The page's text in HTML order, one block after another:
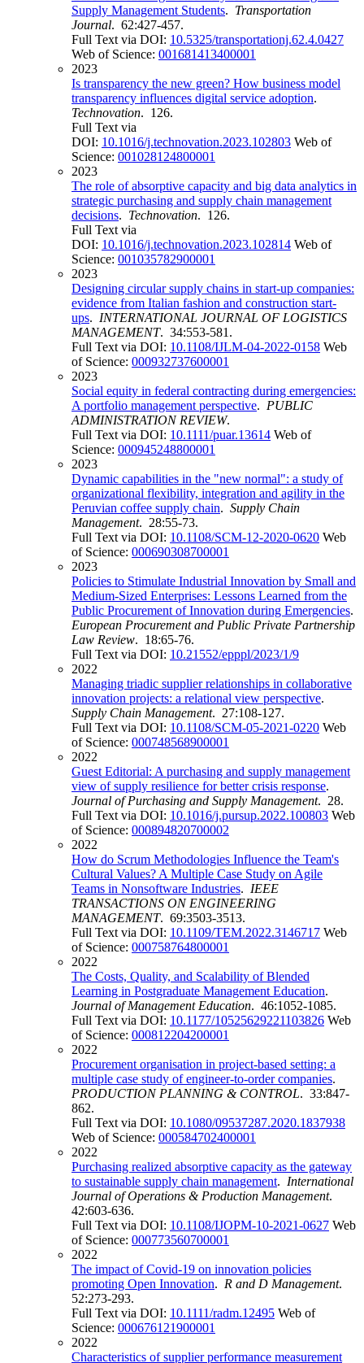
Supply Management Students. Transportation
Journal. 62:427-457.
Full Text via DOI: 10.5325/transportationj.62.4.0427
Web of Science: 001681413400001
2023
Is transparency the new green? How business model
transparency influences digital service adoption.
Technovation. 126.
Full Text via
DOI: 10.1016/j.technovation.2023.102803 Web of
Science: 001028124800001
2023
The role of absorptive capacity and big data analytics in
strategic purchasing and supply chain management
decisions. Technovation. 126.
Full Text via
DOI: 10.1016/j.technovation.2023.102814 Web of
Science: 001035782900001
2023
Designing circular supply chains in start-up companies:
evidence from Italian fashion and construction start-
ups. INTERNATIONAL JOURNAL OF LOGISTICS
MANAGEMENT. 34:553-581.
Full Text via DOI: 10.1108/IJLM-04-2022-0158 Web
of Science: 000932737600001
2023
Social equity in federal contracting during emergencies:
A portfolio management perspective. PUBLIC
ADMINISTRATION REVIEW.
Full Text via DOI: 10.1111/puar.13614 Web of
Science: 000945248800001
2023
Dynamic capabilities in the "new normal": a study of
organizational flexibility, integration and agility in the
Peruvian coffee supply chain. Supply Chain
Management. 28:55-73.
Full Text via DOI: 10.1108/SCM-12-2020-0620 Web
of Science: 000690308700001
2023
Policies to Stimulate Industrial Innovation by Small and
Medium-Sized Enterprises: Lessons Learned from the
Public Procurement of Innovation during Emergencies.
European Procurement and Public Private Partnership
Law Review. 18:65-76.
Full Text via DOI: 10.21552/epppl/2023/1/9
2022
Managing triadic supplier relationships in collaborative
innovation projects: a relational view perspective.
Supply Chain Management. 27:108-127.
Full Text via DOI: 10.1108/SCM-05-2021-0220 Web
of Science: 000748568900001
2022
Guest Editorial: A purchasing and supply management
view of supply resilience for better crisis response.
Journal of Purchasing and Supply Management. 28.
Full Text via DOI: 10.1016/j.pursup.2022.100803 Web
of Science: 000894820700002
2022
How do Scrum Methodologies Influence the Team's
Cultural Values? A Multiple Case Study on Agile
Teams in Nonsoftware Industries. IEEE
TRANSACTIONS ON ENGINEERING
MANAGEMENT. 69:3503-3513.
Full Text via DOI: 10.1109/TEM.2022.3146717 Web
of Science: 000758764800001
2022
The Costs, Quality, and Scalability of Blended
Learning in Postgraduate Management Education.
Journal of Management Education. 46:1052-1085.
Full Text via DOI: 10.1177/10525629221103826 Web
of Science: 000812204200001
2022
Procurement organisation in project-based setting: a
multiple case study of engineer-to-order companies.
PRODUCTION PLANNING & CONTROL. 33:847-
862.
Full Text via DOI: 10.1080/09537287.2020.1837938
Web of Science: 000584702400001
2022
Purchasing realized absorptive capacity as the gateway
to sustainable supply chain management. International
Journal of Operations & Production Management.
42:603-636.
Full Text via DOI: 10.1108/IJOPM-10-2021-0627 Web
of Science: 000773560700001
2022
The impact of Covid-19 on innovation policies
promoting Open Innovation. R and D Management.
52:273-293.
Full Text via DOI: 10.1111/radm.12495 Web of
Science: 000676121900001
2022
Characteristics of supplier performance measurement